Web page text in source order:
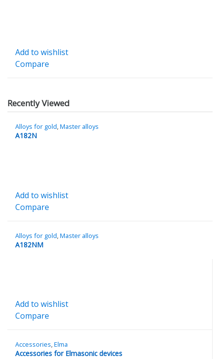
Add to wishlist
Compare
Recently Viewed
Alloys for gold,Master alloys
A182N
Add to wishlist
Compare
Alloys for gold Master alloys
A182NM
Add to wishlist
Compare
Accessories,Elma
Accessories for Elmasonic devices